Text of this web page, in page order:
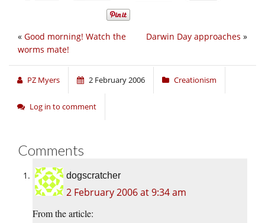
Darwin Day approaches »
« Good morning! Watch the
worms mate!
PZ Myers 2 February 2006 Creationism
Log in to comment
Comments
dogscratcher
2 February 2006 at 9:34 am
From the article: